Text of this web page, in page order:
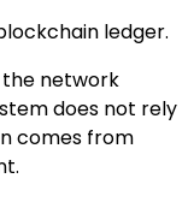
ledger.
network
does not rely
comes from